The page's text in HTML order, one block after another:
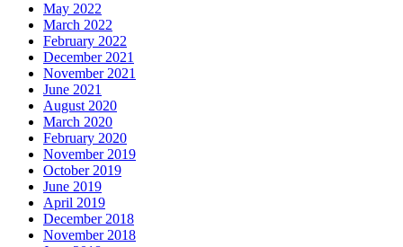
May 2022
March 2022
February 2022
December 2021
November 2021
June 2021
August 2020
March 2020
February 2020
November 2019
October 2019
June 2019
April 2019
December 2018
November 2018